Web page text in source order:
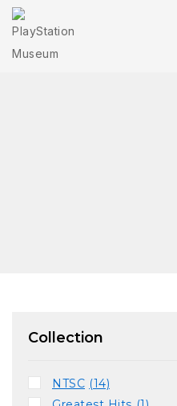
Collection
NTSC (14)